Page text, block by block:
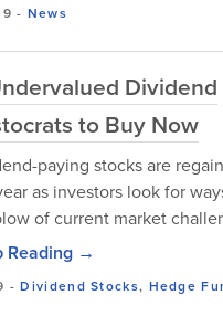
- News
Dividend
to Buy Now
paying stocks are
as investors look for
of current market
Reading →
-Dividend Stocks, Hedge